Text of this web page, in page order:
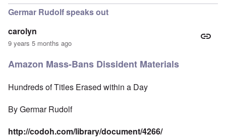
Germar Rudolf speaks out
carolyn
9 years 5 months ago
Amazon Mass-Bans Dissident Materials
Hundreds of Titles Erased within a Day
ByGermar Rudolf
http://codoh.com/library/document/4266/